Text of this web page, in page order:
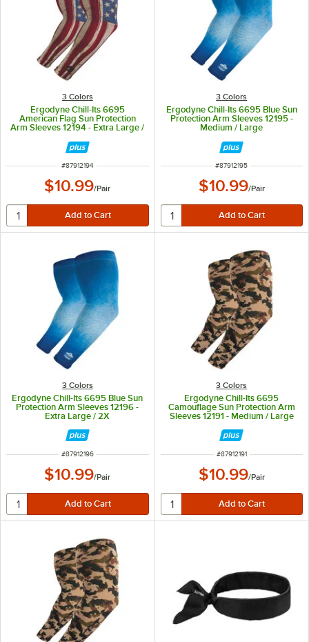
3 Colors
Ergodyne Chill-Its 6695
American Flag Sun Protection
Arm Sleeves 12194 - Extra Large /
ITEM NUMBER
#87912194
$10.99/Pair
3 Colors
Ergodyne Chill-Its 6695 Blue Sun
Protection Arm Sleeves 12195 -
Medium / Large
ITEM NUMBER
#87912195
$10.99/Pair
3 Colors
Ergodyne Chill-Its 6695 Blue Sun
Protection Arm Sleeves 12196 -
Extra Large / 2X
ITEM NUMBER
#87912196
$10.99/Pair
3 Colors
Ergodyne Chill-Its 6695
Camouflage Sun Protection Arm
Sleeves 12191 - Medium / Large
ITEM NUMBER
#87912191
$10.99/Pair